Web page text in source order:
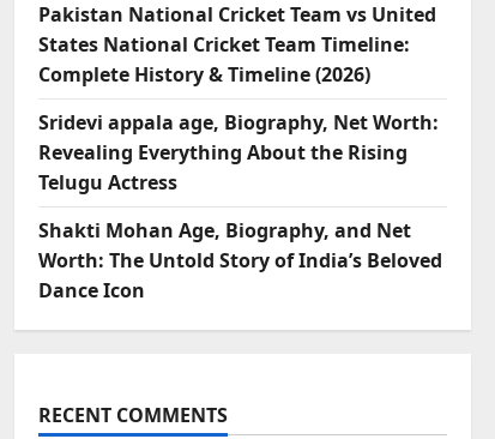
Pakistan National Cricket Team vs United
States National Cricket Team Timeline:
Complete History & Timeline (2026)
Sridevi appala age, Biography, Net Worth:
Revealing Everything About the Rising
Telugu Actress
Shakti Mohan Age, Biography, and Net
Worth: The Untold Story of India’s Beloved
Dance Icon
RECENT COMMENTS